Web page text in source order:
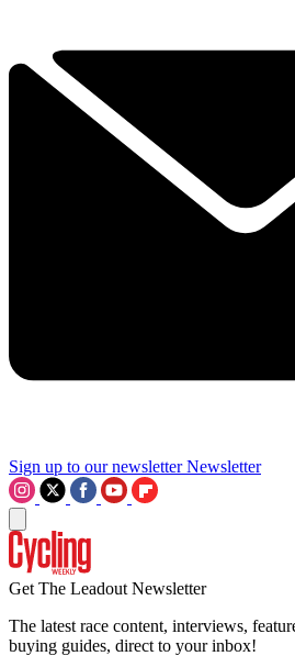
Sign up to our newsletter Newsletter
Get The Leadout Newsletter
The latest race content, interviews,
buying guides, direct to your inbox!